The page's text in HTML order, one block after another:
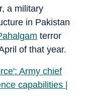
a military
in Pakistan
terror
of that year.
Army chief
capabilities |